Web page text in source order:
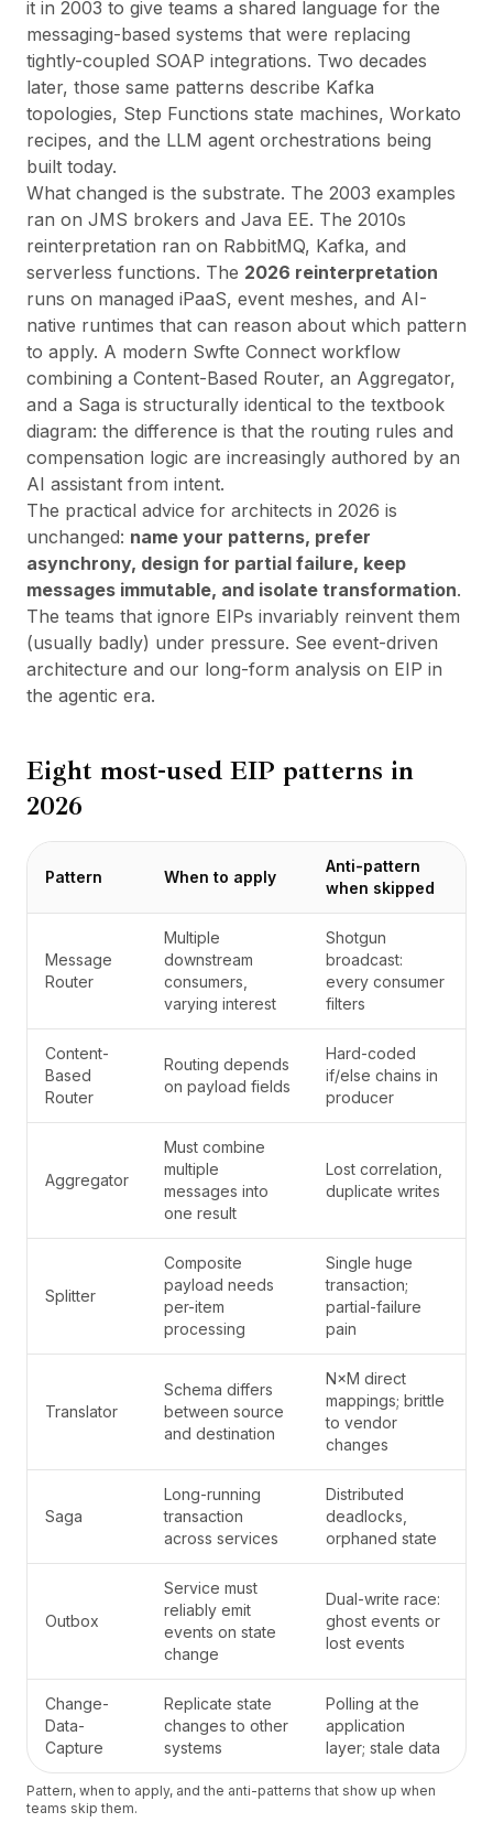
it in 2003 to give teams a shared language for the
messaging-based systems that were replacing
tightly-coupled SOAP integrations. Two decades
later, those same patterns describe Kafka
topologies, Step Functions state machines, Workato
recipes, and the LLM agent orchestrations being
built today.
What changed is the substrate. The 2003 examples
ran on JMS brokers and Java EE. The 2010s
reinterpretation ran on RabbitMQ, Kafka, and
serverless functions. The 2026 reinterpretation
runs on managed iPaaS, event meshes, and AI-
native runtimes that can reason about which pattern
to apply. A modern Swfte Connect workflow
combining a Content-Based Router, an Aggregator,
and a Saga is structurally identical to the textbook
diagram: the difference is that the routing rules and
compensation logic are increasingly authored by an
AI assistant from intent.
The practical advice for architects in 2026 is
unchanged: name your patterns, prefer
asynchrony, design for partial failure, keep
messages immutable, and isolate transformation.
The teams that ignore EIPs invariably reinvent them
(usually badly) under pressure. See event-driven
architecture and our long-form analysis on EIP in
the agentic era.
Eight most-used EIP patterns in
2026
Pattern When to apply
Anti-pattern
when skipped
Message
Router
Multiple
downstream
consumers,
varying interest
Shotgun
broadcast:
every consumer
filters
Content-
Based
Router
Routing depends
on payload fields
Hard-coded
if/else chains in
producer
Aggregator
Must combine
multiple
messages into
one result
Lost correlation,
duplicate writes
Splitter
Composite
payload needs
per-item
processing
Single huge
transaction;
partial-failure
pain
Translator
Schema differs
between source
and destination
N×M direct
mappings; brittle
to vendor
changes
Saga
Long-running
transaction
across services
Distributed
deadlocks,
orphaned state
Outbox
Service must
reliably emit
events on state
change
Dual-write race:
ghost events or
lost events
Change-
Data-
Capture
Replicate state
changes to other
systems
Polling at the
application
layer; stale data
Pattern, when to apply, and the anti-patterns that show up when
teams skip them.